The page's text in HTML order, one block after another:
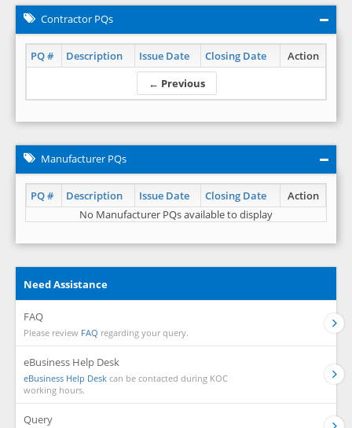
Contractor PQs
PQ # Description Issue Date Closing Date
Action
← Previous
Manufacturer PQs
PQ # Description Issue Date Closing Date
Action
No Manufacturer PQs available to display
Need Assistance
FAQ
Please review FAQ regarding your query.
eBusiness Help Desk
eBusiness Help Desk can be contacted during KOC
working hours.
Query